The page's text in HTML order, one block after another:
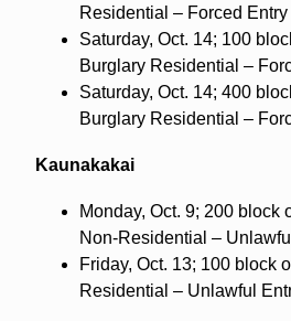
Residential – Forced Entry
Saturday, Oct. 14; 100
Burglary Residential –
Saturday, Oct. 14; 400
Burglary Residential –
Kaunakakai
Monday, Oct. 9; 200 block
Non-Residential –
Friday, Oct. 13; 100 block
Residential – Unlawful